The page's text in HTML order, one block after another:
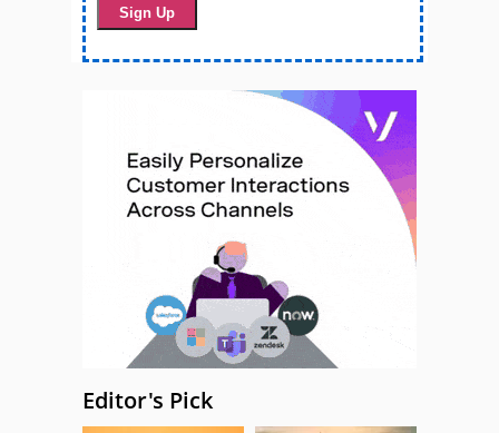
Editor's Pick